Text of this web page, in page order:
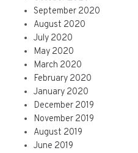
September 2020
August 2020
July 2020
May 2020
March 2020
February 2020
January 2020
December 2019
November 2019
August 2019
June 2019